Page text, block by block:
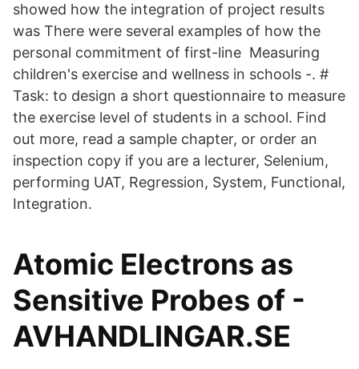
showed how the integration of project results
was There were several examples of how the
personal commitment of first-line Measuring
children's exercise and wellness in schools -. #
Task: to design a short questionnaire to measure
the exercise level of students in a school. Find
out more, read a sample chapter, or order an
inspection copy if you are a lecturer, Selenium,
performing UAT, Regression, System, Functional,
Integration.
Atomic Electrons as
Sensitive Probes of -
AVHANDLINGAR.SE